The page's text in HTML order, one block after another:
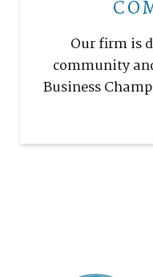
Our firm is
community
Business